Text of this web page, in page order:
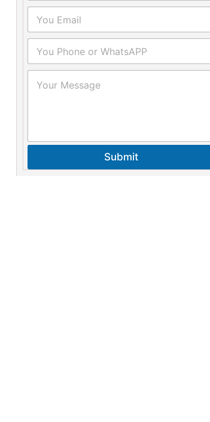
Submit